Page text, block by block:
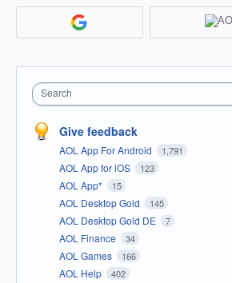
Search
Give feedback
AOL App For Android 1,791
AOL App for iOS 123
AOL App* 15
AOL Desktop Gold 145
AOL Desktop Gold DE 7
AOL Finance 34
AOL Games 166
AOL Help 402